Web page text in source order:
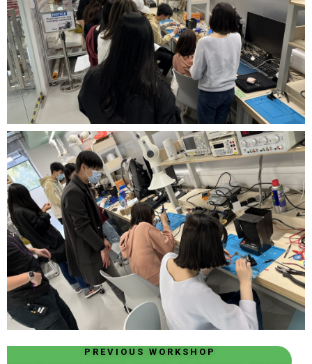
PREVIOUS WORKSHOP